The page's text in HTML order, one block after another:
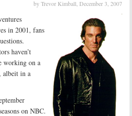
by Trevor Kimball, December 3, 2007
in 2001, fans
haven’t
working on a
albeit in a
on NBC.